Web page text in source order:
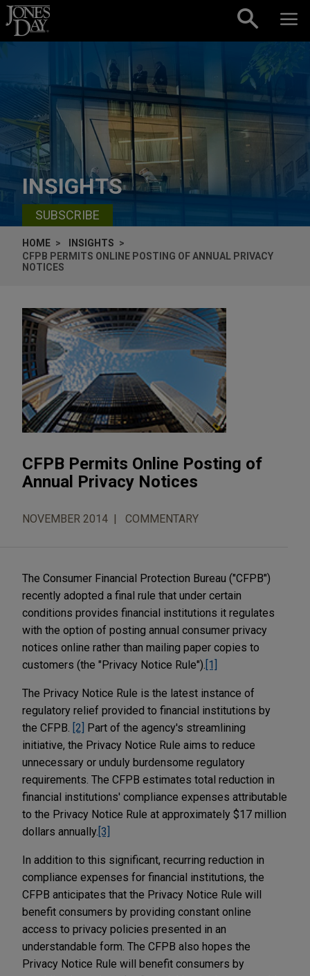
Skip to content
INSIGHTS
SUBSCRIBE
HOME
INSIGHTS
CFPB PERMITS ONLINE POSTING OF ANNUAL PRIVACY
NOTICES
CFPB Permits Online Posting of
Annual Privacy Notices
NOVEMBER 2014 COMMENTARY
The Consumer Financial Protection Bureau ("CFPB")
recently adopted a final rule that under certain
conditions provides financial institutions it regulates
with the option of posting annual consumer privacy
notices online rather than mailing paper copies to
customers (the "Privacy Notice Rule"). [1]
The Privacy Notice Rule is the latest instance of
regulatory relief provided to financial institutions by
the CFPB.
[2] Part of the agency's streamlining
initiative, the Privacy Notice Rule aims to reduce
unnecessary or unduly burdensome regulatory
requirements. The CFPB estimates total reduction in
financial institutions' compliance expenses attributable
to the Privacy Notice Rule at approximately $17 million
dollars annually. [3]
In addition to this significant, recurring reduction in
compliance expenses for financial institutions, the
CFPB anticipates that the Privacy Notice Rule will
benefit consumers by providing constant online
access to privacy policies presented in an
understandable form. The CFPB also hopes the
Privacy Notice Rule will benefit consumers by